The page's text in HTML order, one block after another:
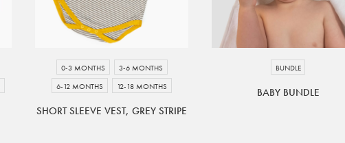
0-3 MONTHS
3-6 MONTHS
6-12 MONTHS
12-18 MONTHS
SHORT SLEEVE VEST, GREY STRIPE
BUNDLE
BABY BUNDLE